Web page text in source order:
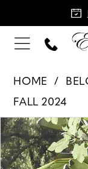
HOME
FALL 2024
Products
Views
Carousel
Skip
to
end
PAUSE AUTOPLAY
PREVIOUS SLIDE
NEXT SLIDE
0
1